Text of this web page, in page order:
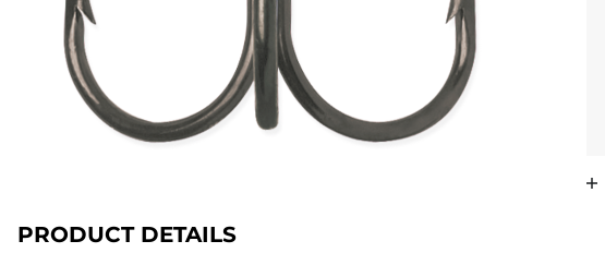
PRODUCT DETAILS